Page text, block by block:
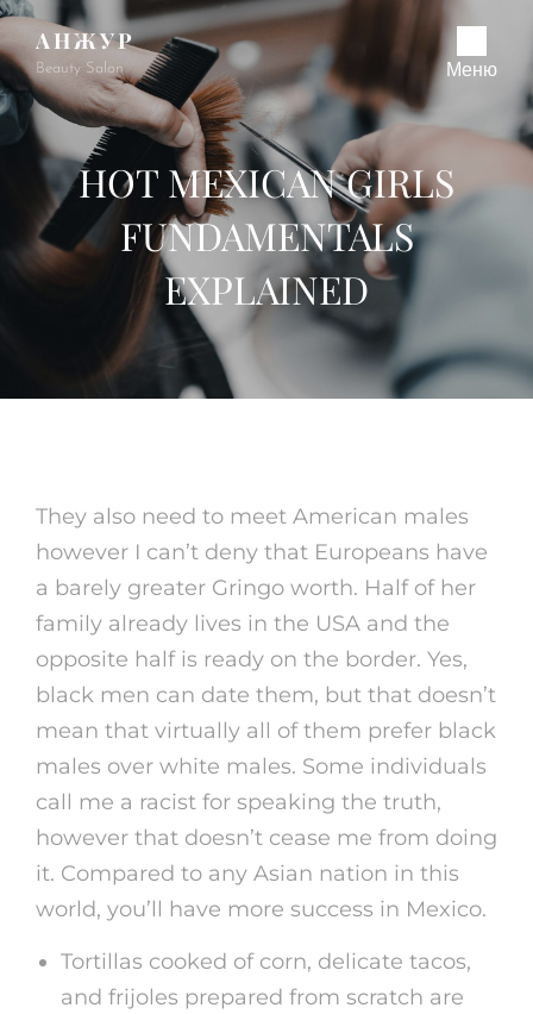
АНЖУР
Beauty Salon Меню
HOT MEXICAN GIRLS
FUNDAMENTALS
EXPLAINED
They also need to meet American males
however I can’t deny that Europeans have
a barely greater Gringo worth. Half of her
family already lives in the USA and the
opposite half is ready on the border. Yes,
black men can date them, but that doesn’t
mean that virtually all of them prefer black
males over white males. Some individuals
call me a racist for speaking the truth,
however that doesn’t cease me from doing
it. Compared to any Asian nation in this
world, you’ll have more success in Mexico.
Tortillas cooked of corn, delicate tacos,
and frijoles prepared from scratch are